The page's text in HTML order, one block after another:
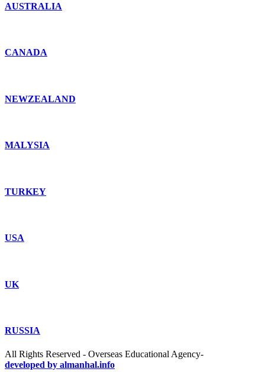
AUSTRALIA
CANADA
NEWZEALAND
MALYSIA
TURKEY
USA
UK
RUSSIA
All Rights Reserved - Overseas Educational Agency-
developed by almanhal.info